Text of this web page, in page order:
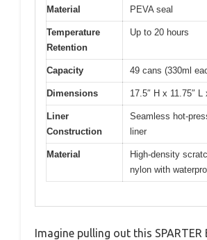
Material
PEVA seal
Temperature
Retention
Up to 20 hours
Capacity 49 cans (330ml
Dimensions 17.5″ H x 11.75″ L
Liner
Construction
Seamless hot-
liner
Material
High-density
nylon with
Imagine pulling out this SPARTER